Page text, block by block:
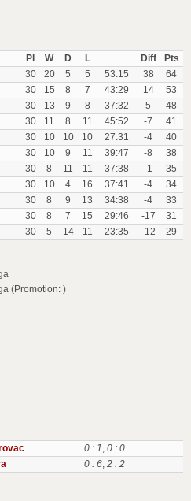
Pl W D L Diff
Pts
30 20 5 5 53:15 38
64
30 15 8 7 43:29 14
53
30 13 9 8 37:32 5
48
30 11 8 11 45:52 -7
41
30 10 10 10 27:31 -4
40
30 10 9 11 39:47 -8
38
30 8 11 11 37:38 -1
35
30 10 4 16 37:41 -4
34
30 8 9 13 34:38 -4
33
30 8 7 15 29:46 -17
31
30 5 14 11 23:35 -12 29
(Promotion: )
0 : 1, 0 : 0
0 : 6, 2 : 2